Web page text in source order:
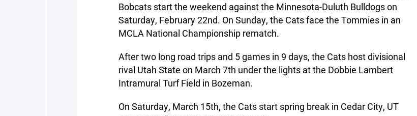
Bobcats start the weekend against the Minnesota-Duluth Bulldogs on
Saturday, February 22nd. On Sunday, the Cats face the Tommies in an
MCLA National Championship rematch.
After two long road trips and 5 games in 9 days, the Cats host divisional
rival Utah State on March 7th under the lights at the Dobbie Lambert
Intramural Turf Field in Bozeman.
On Saturday, March 15th, the Cats start spring break in Cedar City, UT